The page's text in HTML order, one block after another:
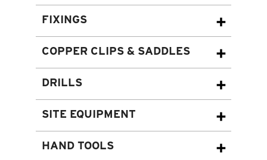
FIXINGS
COPPER CLIPS & SADDLES
DRILLS
SITE EQUIPMENT
HAND TOOLS